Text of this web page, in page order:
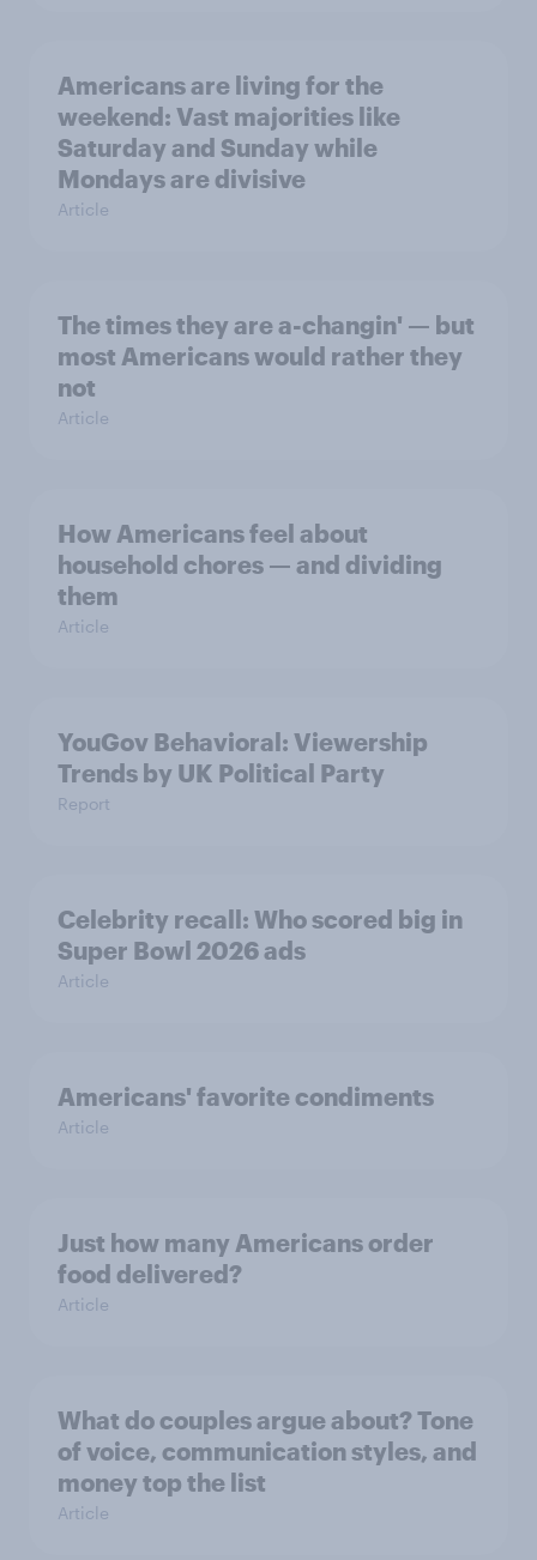
Americans are living for the
weekend: Vast majorities like
Saturday and Sunday while
Mondays are divisive
Article
The times they are a-changin' — but
most Americans would rather they
not
Article
How Americans feel about
household chores — and dividing
them
Article
YouGov Behavioral: Viewership
Trends by UK Political Party
Report
Celebrity recall: Who scored big in
Super Bowl 2026 ads
Article
Americans' favorite condiments
Article
Just how many Americans order
food delivered?
Article
What do couples argue about? Tone
of voice, communication styles, and
money top the list
Article